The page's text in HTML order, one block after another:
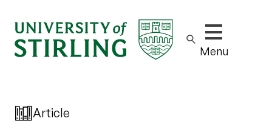
Show/hide
Menu
Article